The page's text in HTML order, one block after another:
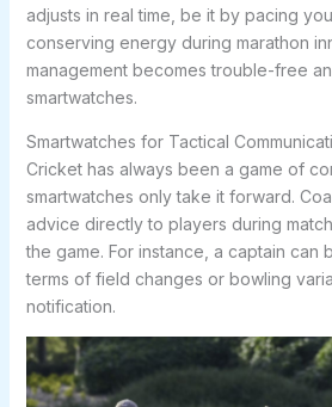
adjusts in real time, be it by pacing
conserving energy during marathon
management becomes trouble-free
smartwatches.
Smartwatches for Tactical
Cricket has always been a game of
smartwatches only take it forward.
advice directly to players during
the game. For instance, a captain can
terms of field changes or bowling
notification.